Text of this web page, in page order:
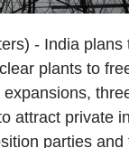
- India
plants to
attract private
parties and